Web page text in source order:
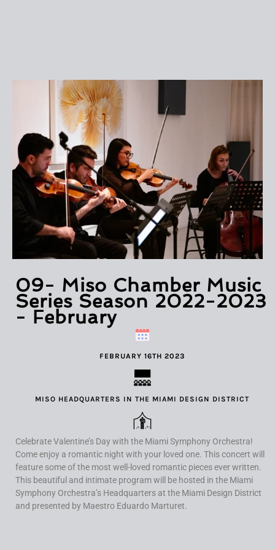
09- Miso Chamber Music
Series Season 2022-2023
- February
FEBRUARY 16TH 2023
MISO HEADQUARTERS IN THE MIAMI DESIGN DISTRICT
Celebrate Valentine’s Day with the Miami Symphony Orchestra!
Come enjoy a romantic night with your loved one. This concert will
feature some of the most well-loved romantic pieces ever written.
This beautiful and intimate program will be hosted in the Miami
Symphony Orchestra’s Headquarters at the Miami Design District
and presented by Maestro Eduardo Marturet.